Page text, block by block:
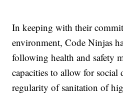
In keeping with their
environment, Code Ninjas
following health and safety
capacities to allow for social
regularity of sanitation of